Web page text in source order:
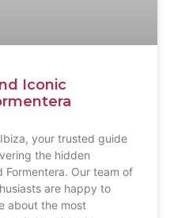
Iconic
your trusted guide
the hidden
Formentera. Our team of
are happy to
about the most